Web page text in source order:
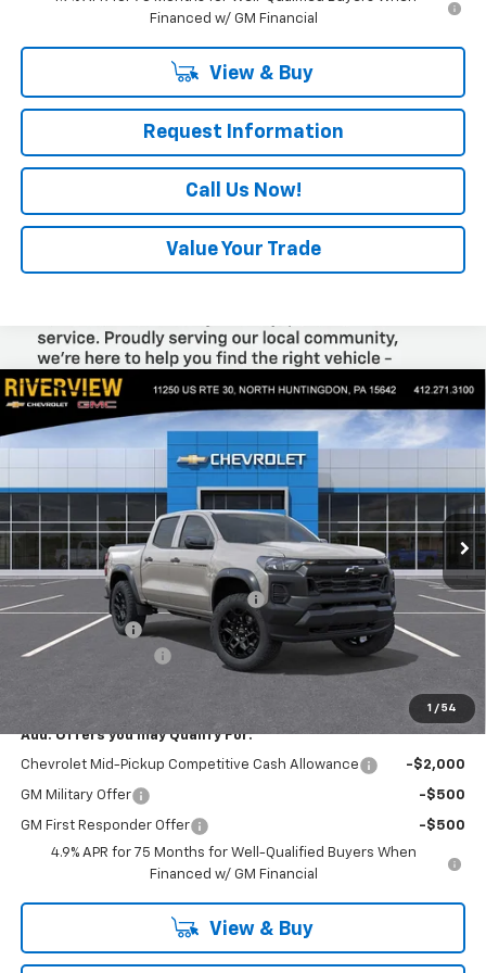
Financed w/ GM Financial
View & Buy
Request Information
Call Us Now!
Value Your Trade
1 / 54
New 2026Chevrolet ColoradoTrail Boss
Price Drop
1GCPTEEK0T1258448Stock:N4030Model:
Ext. Int.
$2,050 $44,445
EVERYONE BUYS FOR
Less
MSRP:
$46,005
RIVERVIEW AUTO GROUP Discount!
-$1,550
Customer Cash
Documentation Fee
+$490
Add. Offers you may Qualify For:
Chevrolet Mid-Pickup Competitive Cash Allowance -$2,000
GM Military Offer -$500
GM First Responder Offer
-$500
4.9% APR for 75 Months for Well-Qualified Buyers When
Financed w/ GM Financial
View & Buy
Compare Vehicle